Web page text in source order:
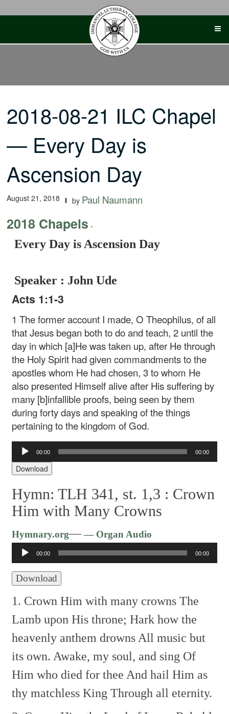
2018-08-21 ILC Chapel
— Every Day is
Ascension Day
August 21, 2018 by Paul Naumann
2018 Chapels -
Every Day is Ascension Day
Speaker : John Ude
Acts 1:1-3
1 The former account I made, O Theophilus, of all
that Jesus began both to do and teach, 2 until the
day in which [a]He was taken up, after He through
the Holy Spirit had given commandments to the
apostles whom He had chosen, 3 to whom He
also presented Himself alive after His suffering by
many [b]infallible proofs, being seen by them
during forty days and speaking of the things
pertaining to the kingdom of God.
Audio
Player
00:00 00:00
Download
Hymn: TLH 341, st. 1,3 : Crown
Him with Many Crowns
Hymnary.org—— Organ Audio
Player
00:00 00:00
Download
1. Crown Him with many crowns The
Lamb upon His throne; Hark how the
heavenly anthem drownsAll music but
its own. Awake, my soul, and sing Of
Him who died for thee And hail Him as
thy matchless King Through all eternity.